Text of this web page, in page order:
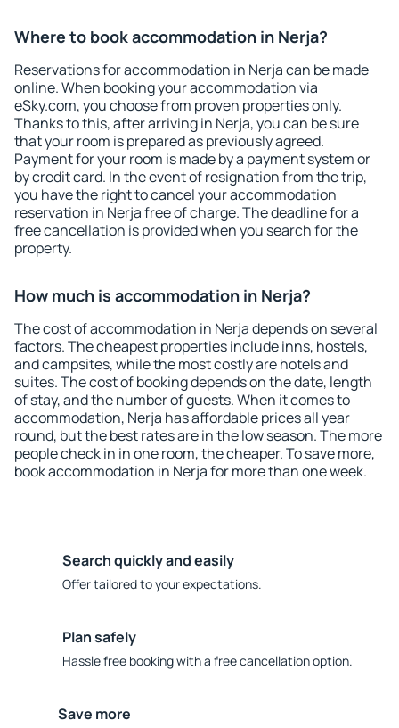
Where to book accommodation in Nerja?
Reservations for accommodation in Nerja can be made
online. When booking your accommodation via
eSky.com, you choose from proven properties only.
Thanks to this, after arriving in Nerja, you can be sure
that your room is prepared as previously agreed.
Payment for your room is made by a payment system or
by credit card. In the event of resignation from the trip,
you have the right to cancel your accommodation
reservation in Nerja free of charge. The deadline for a
free cancellation is provided when you search for the
property.
How much is accommodation in Nerja?
The cost of accommodation in Nerja depends on several
factors. The cheapest properties include inns, hostels,
and campsites, while the most costly are hotels and
suites. The cost of booking depends on the date, length
of stay, and the number of guests. When it comes to
accommodation, Nerja has affordable prices all year
round, but the best rates are in the low season. The more
people check in in one room, the cheaper. To save more,
book accommodation in Nerja for more than one week.
Search quickly and easily
Offer tailored to your expectations.
Plan safely
Hassle free booking with a free cancellation option.
Save more